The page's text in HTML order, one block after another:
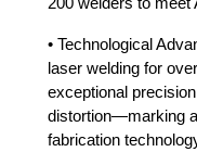
• Technological
laser welding for
exceptional
distortion—marking
fabrication